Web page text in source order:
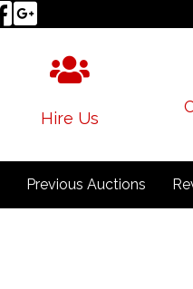
Hire Us
Previous Auctions